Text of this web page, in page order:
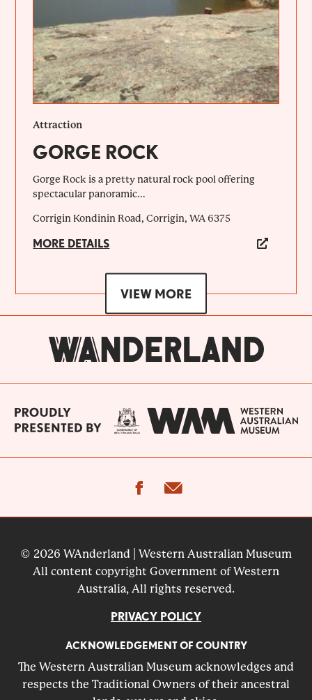
Attraction
GORGE ROCK
Gorge Rock is a pretty natural rock pool offering
spectacular panoramic...
Corrigin Kondinin Road, Corrigin, WA 6375
MORE DETAILS
VIEW MORE
facebook
© 2026 WAnderland | Western Australian Museum
All content copyright Government of Western
Australia, All rights reserved.
PRIVACY POLICY
ACKNOWLEDGEMENT OF COUNTRY
The Western Australian Museum acknowledges and
respects the Traditional Owners of their ancestral